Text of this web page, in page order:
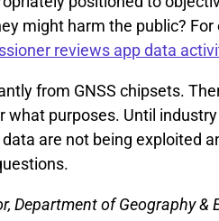
might harm the public?
reviews app data
from GNSS chipsets.
what purposes. Until
are not being exploited
Department of Geography &